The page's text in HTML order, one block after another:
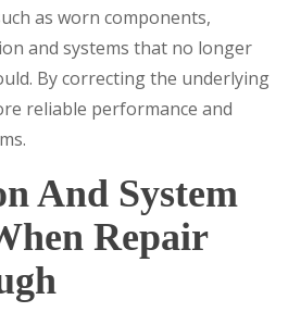
as worn components,
and systems that no longer
By correcting the underlying
reliable performance and
And System
Repair